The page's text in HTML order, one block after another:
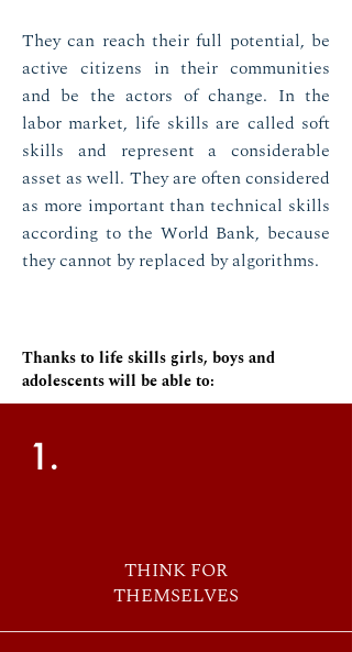
They can reach their full potential, be
active citizens in their communities
and be the actors of change. In the
labor market, life skills are called soft
skills and represent a considerable
asset as well. They are often considered
as more important than technical skills
according to the World Bank, because
they cannot by replaced by algorithms.
Thanks to life skills girls, boys and
adolescents will be able to:
1.
THINK FOR
THEMSELVES